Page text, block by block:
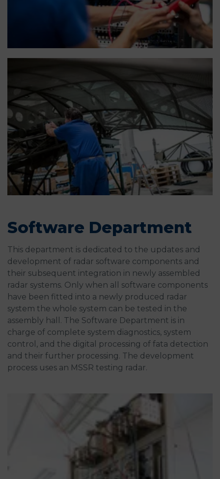
Software Department
This department is dedicated to the updates and
development of radar software components and
their subsequent integration in newly assembled
radar systems. Only when all software components
have been fitted into a newly produced radar
system the whole system can be tested in the
assembly hall. The Software Department is in
charge of complete system diagnostics, system
control, and the digital processing of fata detection
and their further processing. The development
process uses an MSSR testing radar.